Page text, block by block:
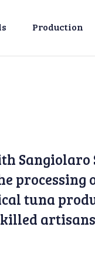
Production
processing
tuna